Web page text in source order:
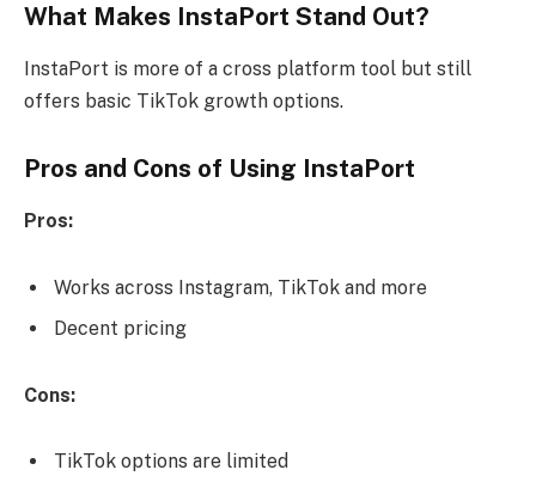
What Makes InstaPort Stand Out?
InstaPort is more of a cross platform tool but still
offers basic TikTok growth options.
Pros and Cons of Using InstaPort
Pros:
Works across Instagram, TikTok and more
Decent pricing
Cons:
TikTok options are limited